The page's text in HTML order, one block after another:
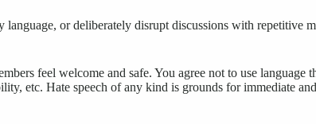
or deliberately disrupt discussions with repetitive
feel welcome and safe. You agree not to use language
etc. Hate speech of any kind is grounds for immediate